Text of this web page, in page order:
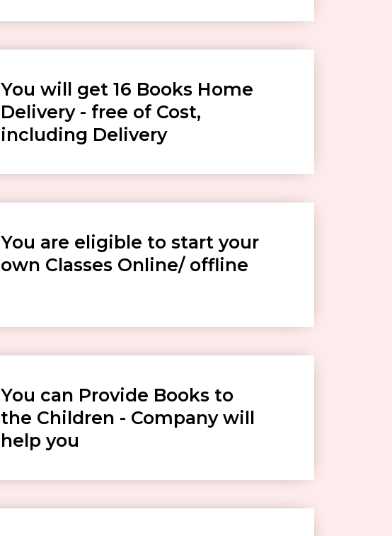
You will get 16 Books Home
Delivery - free of Cost,
including Delivery
You are eligible to start your
own Classes Online/ offline
You can Provide Books to
the Children - Company will
help you